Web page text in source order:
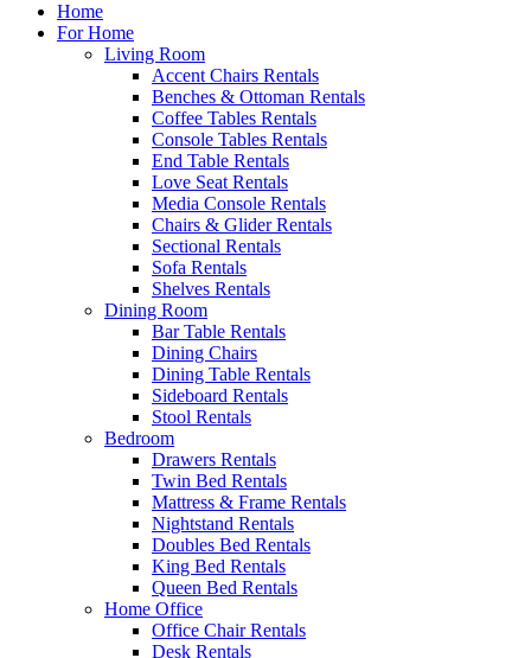
Home
For Home
Living Room
Accent Chairs Rentals
Benches & Ottoman Rentals
Coffee Tables Rentals
Console Tables Rentals
End Table Rentals
Love Seat Rentals
Media Console Rentals
Chairs & Glider Rentals
Sectional Rentals
Sofa Rentals
Shelves Rentals
Dining Room
Bar Table Rentals
Dining Chairs
Dining Table Rentals
Sideboard Rentals
Stool Rentals
Bedroom
Drawers Rentals
Twin Bed Rentals
Mattress & Frame Rentals
Nightstand Rentals
Doubles Bed Rentals
King Bed Rentals
Queen Bed Rentals
Home Office
Office Chair Rentals
Desk Rentals